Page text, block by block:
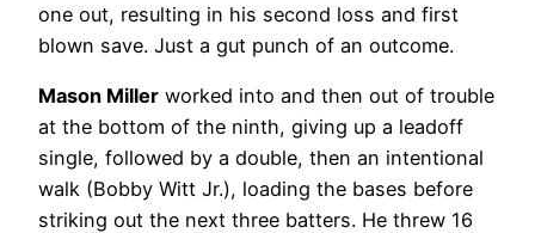
one out, resulting in his second loss and first
blown save. Just a gut punch of an outcome.
Mason Miller worked into and then out of trouble
at the bottom of the ninth, giving up a leadoff
single, followed by a double, then an intentional
walk (Bobby Witt Jr.), loading the bases before
striking out the next three batters. He threw 16